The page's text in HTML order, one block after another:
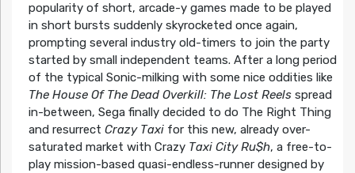
popularity of short, arcade-y games made to be played
in short bursts suddenly skyrocketed once again,
prompting several industry old-timers to join the party
started by small independent teams. After a long period
of the typical Sonic-milking with some nice oddities like
The House Of The Dead Overkill: The Lost Reelsspread
in-between, Sega finally decided to do The Right Thing
and resurrect Crazy Taxifor this new, already over-
saturated market with Crazy Taxi City Ru$h, a free-to-
play mission-based quasi-endless-runner designed by